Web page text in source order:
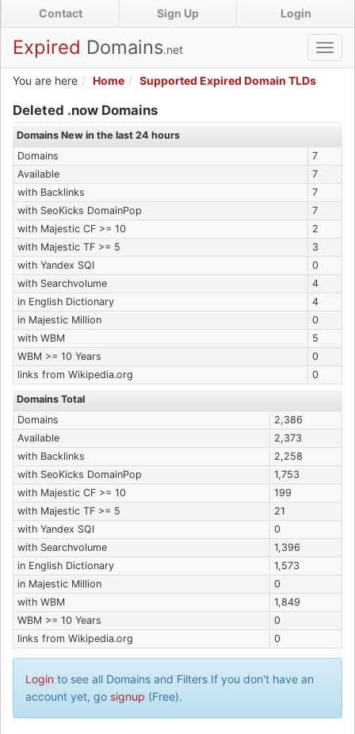
to
main
content
Login
Sign Up
Contact
Expired Domains.net
You are here
Home
Supported Expired Domain TLDs
Deleted .now Domains
Domains New in the last 24 hours
Domains
7
Available
7
with Backlinks
7
with SeoKicks DomainPop
7
with Majestic CF >= 10
2
with Majestic TF >= 5
3
with Yandex SQI
0
with Searchvolume
4
in English Dictionary
4
in Majestic Million
0
with WBM
5
WBM >= 10 Years
0
links from Wikipedia.org
0
Domains Total
Domains
2,386
Available
2,373
with Backlinks
2,258
with SeoKicks DomainPop
1,753
with Majestic CF >= 10
199
with Majestic TF >= 5
21
with Yandex SQI
0
with Searchvolume
1,396
in English Dictionary
1,573
in Majestic Million
0
with WBM
1,849
WBM >= 10 Years
0
links from Wikipedia.org
0
Login to see all Domains and Filters If you don't have an
account yet, go signup (Free).